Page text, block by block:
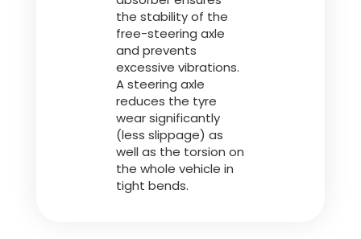
the stability of the
free-steering axle
and prevents
excessive vibrations.
A steering axle
reduces the tyre
wear significantly
(less slippage) as
well as the torsion on
the whole vehicle in
tight bends.